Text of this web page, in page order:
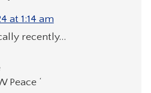
at 1:14 am
recently…
Peace ‘